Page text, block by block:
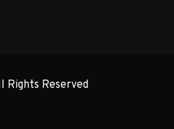
Rights Reserved